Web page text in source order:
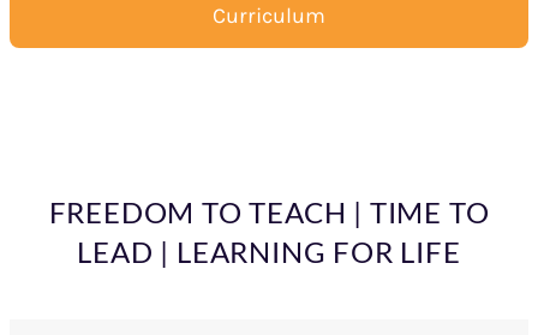
Curriculum
FREEDOM TO TEACH | TIME TO
LEAD | LEARNING FOR LIFE